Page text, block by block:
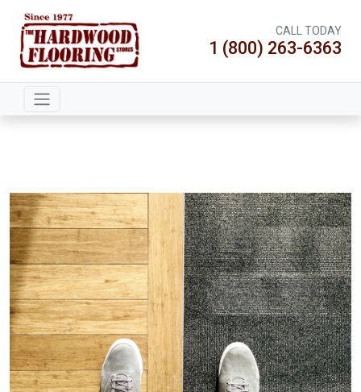
CALL TODAY
1 (800) 263-6363